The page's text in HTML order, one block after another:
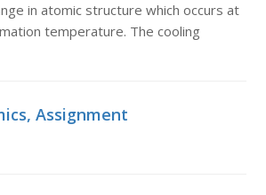
in atomic structure which occurs at
temperature. The cooling
Assignment